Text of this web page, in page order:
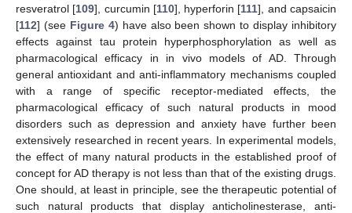
resveratrol [109], curcumin [110], hyperforin [111], and capsaicin
[112] (see Figure 4) have also been shown to display inhibitory
effects against tau protein hyperphosphorylation as well as
pharmacological efficacy in in vivo models of AD. Through
general antioxidant and anti-inflammatory mechanisms coupled
with a range of specific receptor-mediated effects, the
pharmacological efficacy of such natural products in mood
disorders such as depression and anxiety have further been
extensively researched in recent years. In experimental models,
the effect of many natural products in the established proof of
concept for AD therapy is not less than that of the existing drugs.
One should, at least in principle, see the therapeutic potential of
such natural products that display anticholinesterase, anti-